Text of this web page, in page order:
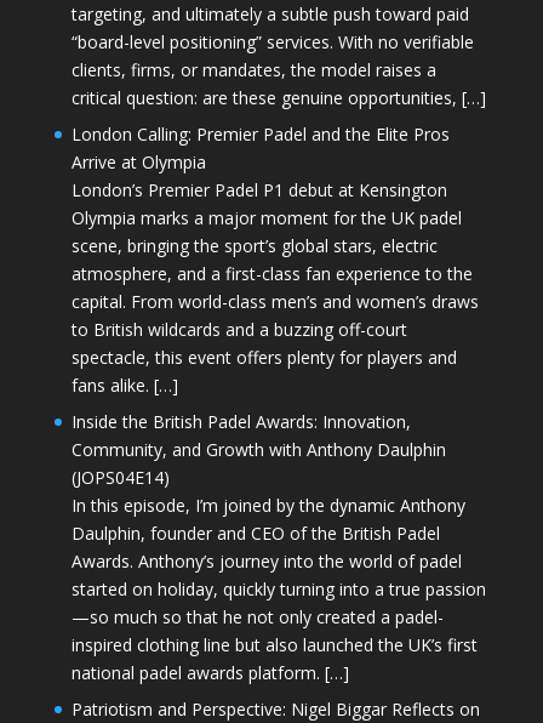
targeting, and ultimately a subtle push toward paid
“board-level positioning” services. With no verifiable
clients, firms, or mandates, the model raises a
critical question: are these genuine opportunities, […]
London Calling: Premier Padel and the Elite Pros
Arrive at Olympia
London’s Premier Padel P1 debut at Kensington
Olympia marks a major moment for the UK padel
scene, bringing the sport’s global stars, electric
atmosphere, and a first-class fan experience to the
capital. From world-class men’s and women’s draws
to British wildcards and a buzzing off-court
spectacle, this event offers plenty for players and
fans alike. […]
Inside the British Padel Awards: Innovation,
Community, and Growth with Anthony Daulphin
(JOPS04E14)
In this episode, I’m joined by the dynamic Anthony
Daulphin, founder and CEO of the British Padel
Awards. Anthony’s journey into the world of padel
started on holiday, quickly turning into a true passion
—so much so that he not only created a padel-
inspired clothing line but also launched the UK’s first
national padel awards platform. […]
Patriotism and Perspective: Nigel Biggar Reflects on